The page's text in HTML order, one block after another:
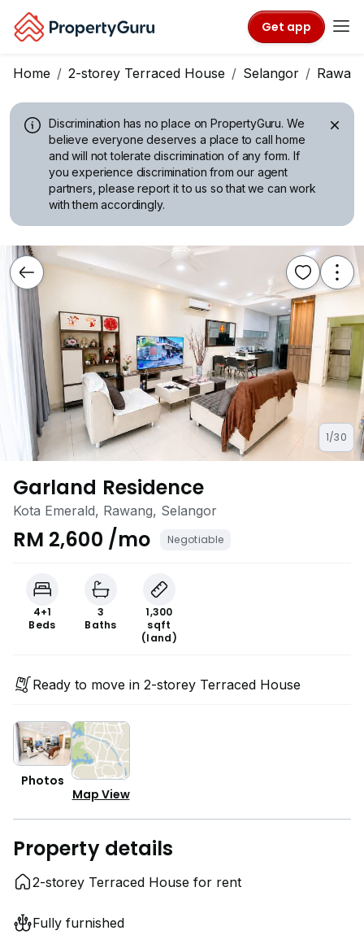
Get app
Home 2-storey Terraced House Selangor
Discrimination has no place on PropertyGuru. We
believe everyone deserves a place to call home
and will not tolerate discrimination of any form. If
you experience discrimination from our agent
partners, please report it to us so that we can work
with them accordingly.
1/30
Garland Residence
Kota Emerald, Rawang, Selangor
RM 2,600 /mo Negotiable
4+1
Beds
3
Baths
1,300
sqft
(land)
Ready to move in 2-storey Terraced House
Photos
Map View
Property details
2-storey Terraced House for rent
Fully furnished